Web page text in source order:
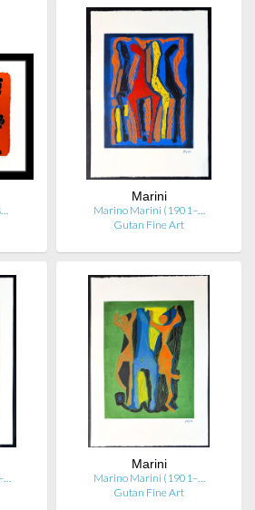
Marini
Marino Marini (1901–…
Gutan Fine Art
Marini
Marino Marini (1901–…
Gutan Fine Art